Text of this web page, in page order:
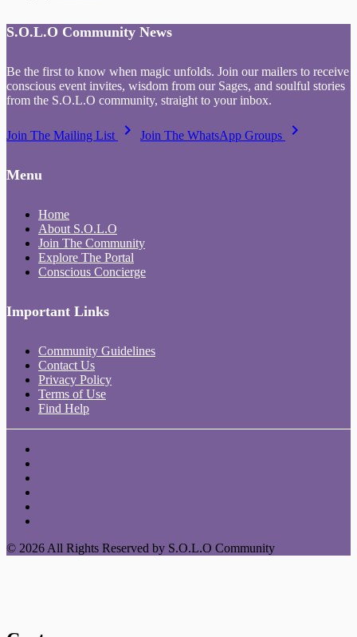
S.O.L.O Community News
Be the first to know when magic unfolds. Join our mailers to receive
conscious event invites, wisdom from our Sages, and soulful stories
from the S.O.L.O community, straight to your inbox.
Join The Mailing List keyboard_arrow_right Join The WhatsApp Groups keyboard_arrow_right
Menu
Home
About S.O.L.O
Join The Community
Explore The Portal
Conscious Concierge
Important Links
Community Guidelines
Contact Us
Privacy Policy
Terms of Use
Find Help
© 2026 All Rights Reserved by S.O.L.O Community